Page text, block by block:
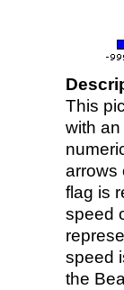
This
with
arrows
flag is
speed
speed
the